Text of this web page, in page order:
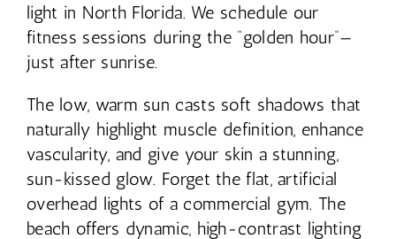
light in North Florida. We schedule our
fitness sessions during the “golden hour”—
just after sunrise.
The low, warm sun casts soft shadows that
naturally highlight muscle definition, enhance
vascularity, and give your skin a stunning,
sun-kissed glow. Forget the flat, artificial
overhead lights of a commercial gym. The
beach offers dynamic, high-contrast lighting